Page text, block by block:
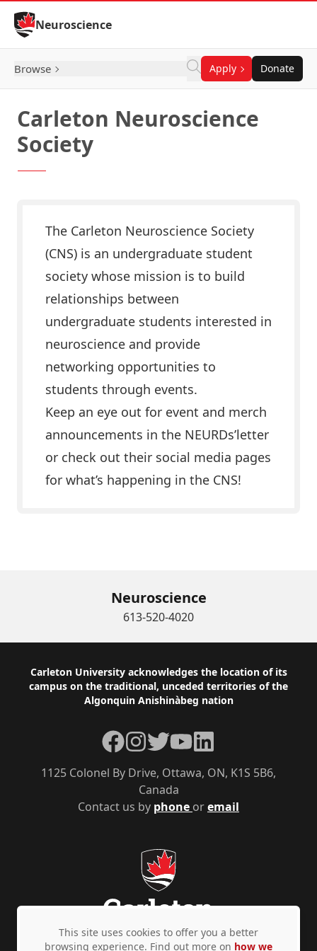
Skip to Content
Neuroscience
Browse Apply Donate
Carleton Neuroscience
Society
The Carleton Neuroscience Society
(CNS) is an undergraduate student
society whose mission is to build
relationships between
undergraduate students interested in
neuroscience and provide
networking opportunities to
students through events.
Keep an eye out for event and merch
announcements in the NEURDs’letter
or check out their social media pages
for what’s happening in the CNS!
Neuroscience
613-520-4020
Footer
Carleton University acknowledges the location of its
campus on the traditional, unceded territories of the
Algonquin Anishinàbeg nation
Contact us by phone oremail
1125 Colonel By Drive, Ottawa, ON, K1S 5B6,
Canada
Facebook
Instagram
TwitterYouTubeLinkedIn
This site uses cookies to offer you a better
browsing experience. Find out more on how we